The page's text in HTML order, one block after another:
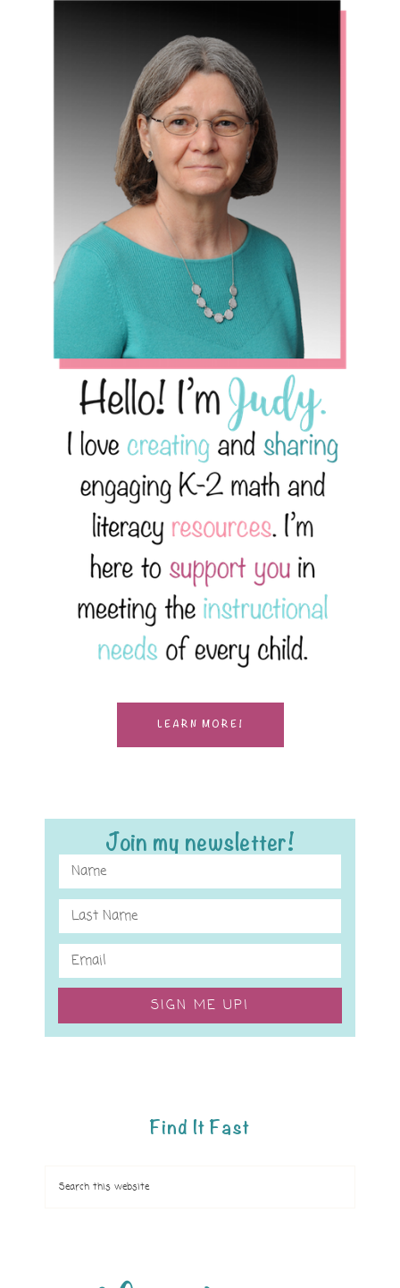
LEARN MORE!
Join my newsletter!
SIGN ME UP!
Find It Fast